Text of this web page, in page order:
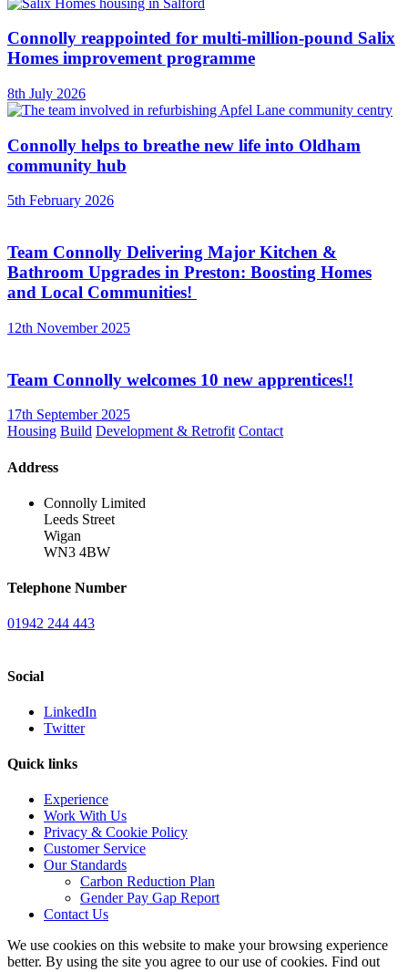
Connolly reappointed for multi-million-pound Salix
Homes improvement programme
8th July 2026
Connolly helps to breathe new life into Oldham
community hub
5th February 2026
Team Connolly Delivering Major Kitchen &
Bathroom Upgrades in Preston: Boosting Homes
and Local Communities!
12th November 2025
Team Connolly welcomes 10 new apprentices!!
17th September 2025
Housing Build Development & Retrofit Contact
Address
Connolly Limited
Leeds Street
Wigan
WN3 4BW
Telephone Number
01942 244 443
Social
LinkedIn
Twitter
Quick links
Experience
Work With Us
Privacy & Cookie Policy
Customer Service
Our Standards
Carbon Reduction Plan
Gender Pay Gap Report
Contact Us
We use cookies on this website to make your browsing experience
better. By using the site you agree to our use of cookies. Find out